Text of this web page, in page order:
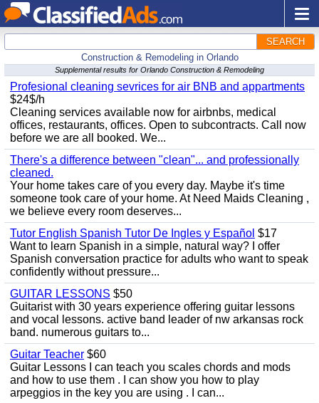
SEARCH
Construction & Remodeling in Orlando
Supplemental results for Orlando Construction & Remodeling
Profesional cleaning sevrices for air BNB and appartments
$24$/h
Cleaning services available now for airbnbs, medical
offices, restaurants, offices. Open to subcontracts. Call now
before we are all booked. We...
There's a difference between "clean"... and professionally
cleaned.
Your home takes care of you every day. Maybe it's time
someone took care of your home. At Need Maids Cleaning ,
we believe every room deserves...
Tutor English Spanish Tutor De Ingles y Español $17
Want to learn Spanish in a simple, natural way? I offer
Spanish conversation practice for adults who want to speak
confidently without pressure...
GUITAR LESSONS $50
Guitarist with 30 years experience offering guitar lessons
and vocal lessons. active band leader of nw arkansas rock
band. numerous guitars to...
Guitar Teacher $60
Guitar Lessons I can teach you scales chords and mods
and how to use them . I can show you how to play
arpeggios in the key you are using . I can...